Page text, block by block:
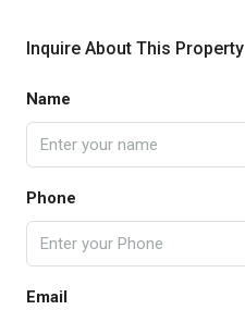
Inquire About This Property
Name
Phone
Email